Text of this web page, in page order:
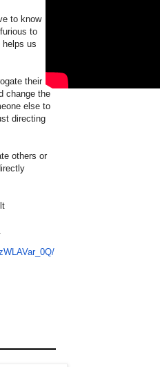
to know
to
us
their
change the
else to
directing
others or